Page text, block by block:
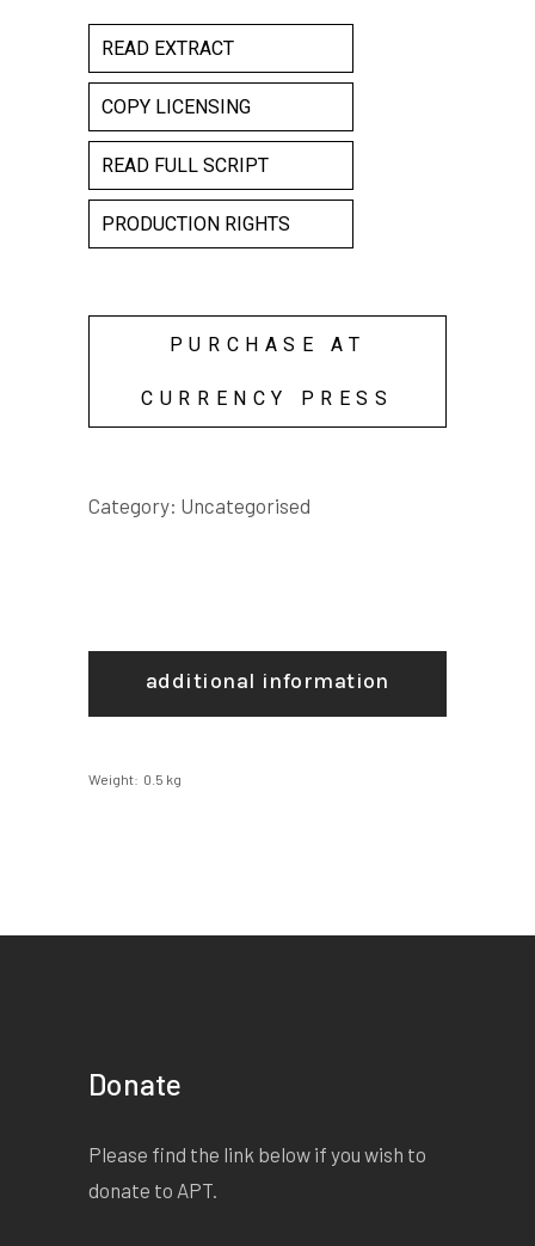
READ EXTRACT
COPY LICENSING
READ FULL SCRIPT
PRODUCTION RIGHTS
PURCHASE AT
CURRENCY PRESS
Category: Uncategorised
additional information
Weight 0.5 kg
Donate
Please find the link below if you wish to
donate to APT.